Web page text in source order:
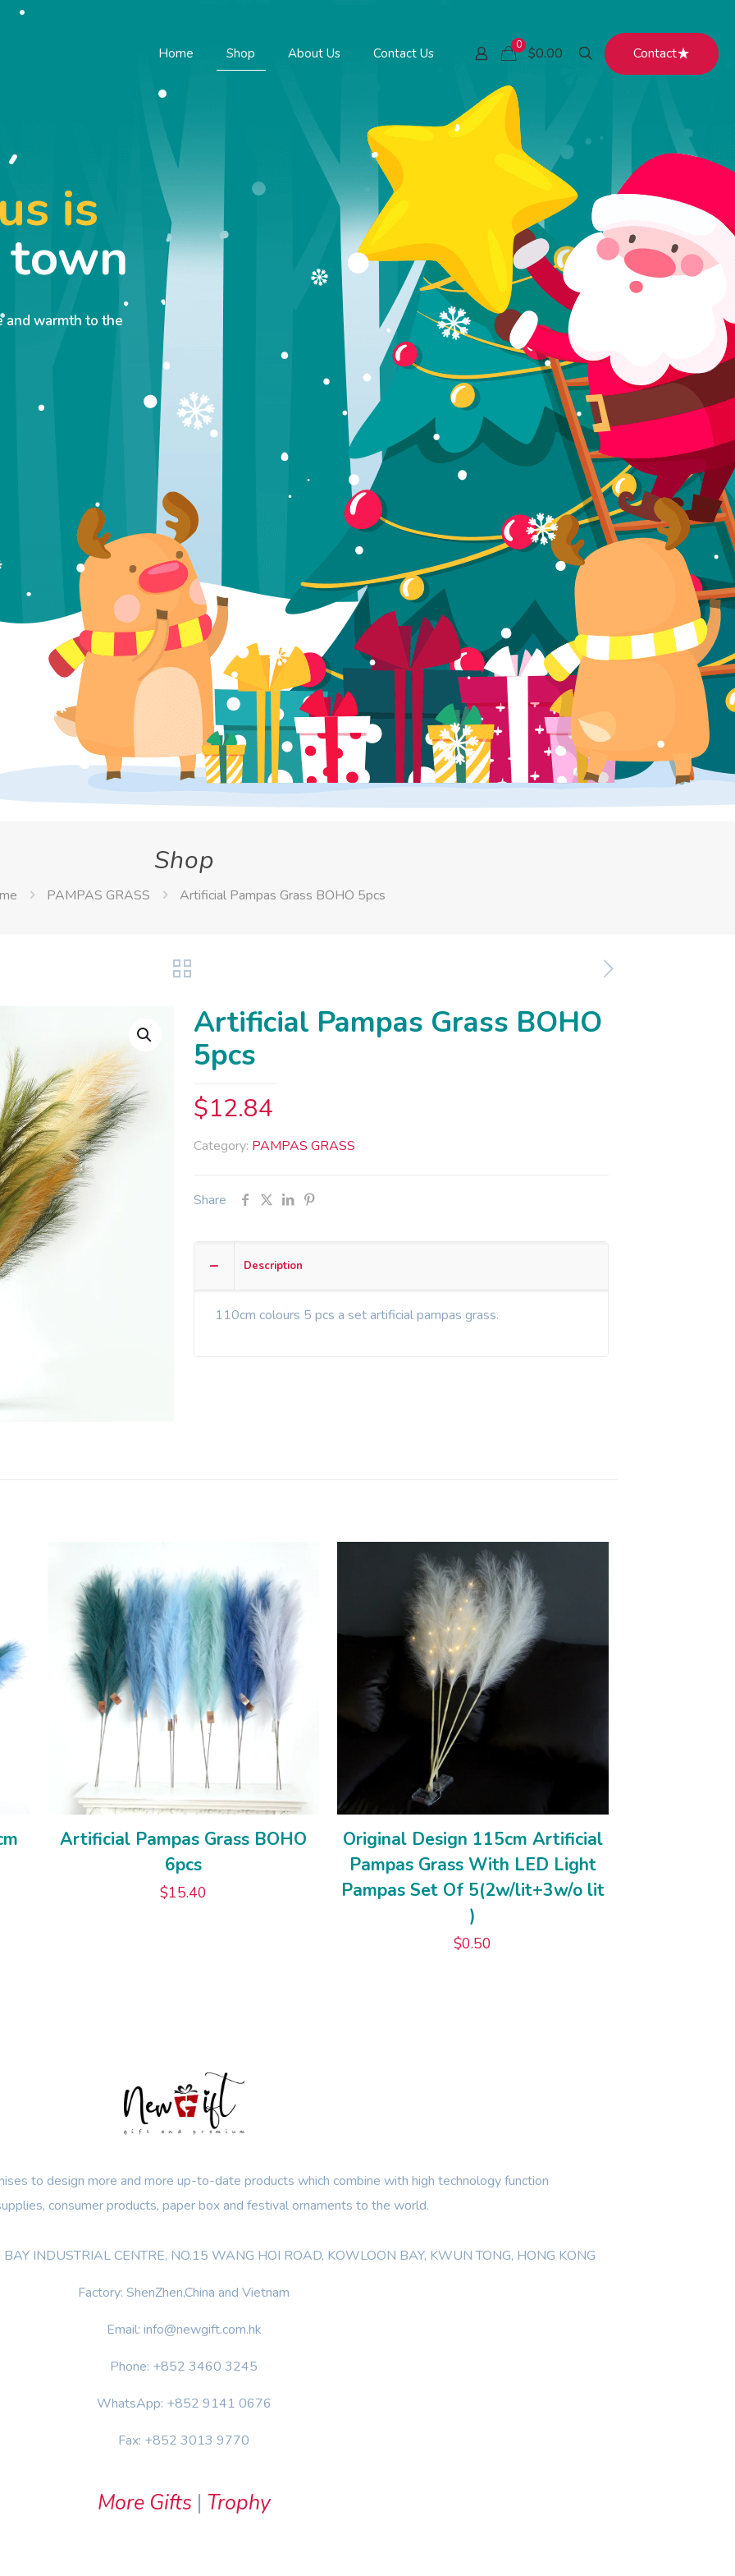
Home Shop About Us Contact Us
0 $0.00 Contact
is
warmth to the
Shop
PAMPAS GRASS Artificial Pampas Grass BOHO 5pcs
Artificial Pampas Grass BOHO
5pcs
$12.84
Category: PAMPAS GRASS
Share
Description
110cm colours 5 pcs a set artificial pampas grass.
Artificial Pampas Grass BOHO
6pcs
$15.40
Original Design 115cm Artificial
Pampas Grass With LED Light
Pampas Set Of 5(2w/lit+3w/o lit
)
$0.50
to design more and more up-to-date products which combine with high technology function
consumer products, paper box and festival ornaments to the world.
INDUSTRIAL CENTRE, NO.15 WANG HOI ROAD, KOWLOON BAY, KWUN TONG, HONG KONG
Factory: ShenZhen,China and Vietnam
Email: info@newgift.com.hk
Phone: +852 3460 3245
WhatsApp: +852 9141 0676
Fax: +852 3013 9770
More Gifts | Trophy